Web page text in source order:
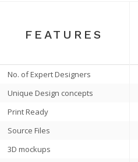
FEATURES
No. of Expert Designers
Unique Design concepts
Print Ready
Source Files
3D mockups